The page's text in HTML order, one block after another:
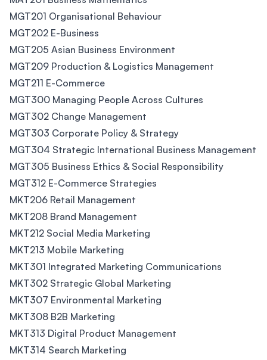
MGT201 Organisational Behaviour
MGT202 E-Business
MGT205 Asian Business Environment
MGT209 Production & Logistics Management
MGT211 E-Commerce
MGT300 Managing People Across Cultures
MGT302 Change Management
MGT303 Corporate Policy & Strategy
MGT304 Strategic International Business Management
MGT305 Business Ethics & Social Responsibility
MGT312 E-Commerce Strategies
MKT206 Retail Management
MKT208 Brand Management
MKT212 Social Media Marketing
MKT213 Mobile Marketing
MKT301 Integrated Marketing Communications
MKT302 Strategic Global Marketing
MKT307 Environmental Marketing
MKT308 B2B Marketing
MKT313 Digital Product Management
MKT314 Search Marketing